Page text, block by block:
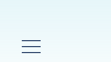
Glavni meni